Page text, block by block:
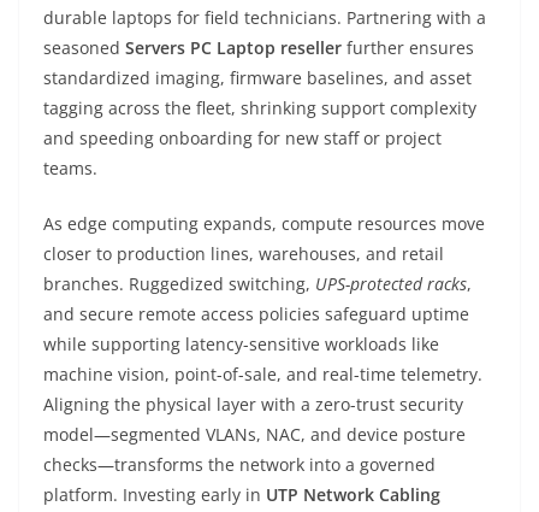
durable laptops for field technicians. Partnering with a
seasoned Servers PC Laptop reseller further ensures
standardized imaging, firmware baselines, and asset
tagging across the fleet, shrinking support complexity
and speeding onboarding for new staff or project
teams.
As edge computing expands, compute resources move
closer to production lines, warehouses, and retail
branches. Ruggedized switching, UPS-protected racks,
and secure remote access policies safeguard uptime
while supporting latency-sensitive workloads like
machine vision, point-of-sale, and real-time telemetry.
Aligning the physical layer with a zero-trust security
model—segmented VLANs, NAC, and device posture
checks—transforms the network into a governed
platform. Investing early in UTP Network Cabling